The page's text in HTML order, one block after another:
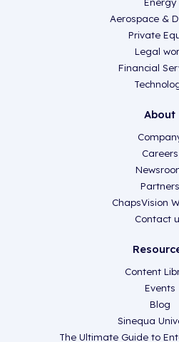
Aerospace &
Private
Legal
Financial
About
Careers
Partners
ChapsVision
Contact
Content
Events
Blog
Sinequa
The Ultimate Guide to